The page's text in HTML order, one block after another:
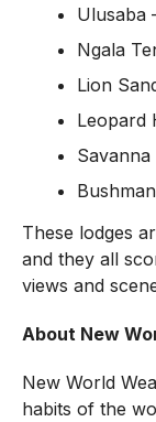
Ulusaba
Ngala
Lion
Leopard
Savanna
These lodges
and they all
views and
About New
New World
habits of the